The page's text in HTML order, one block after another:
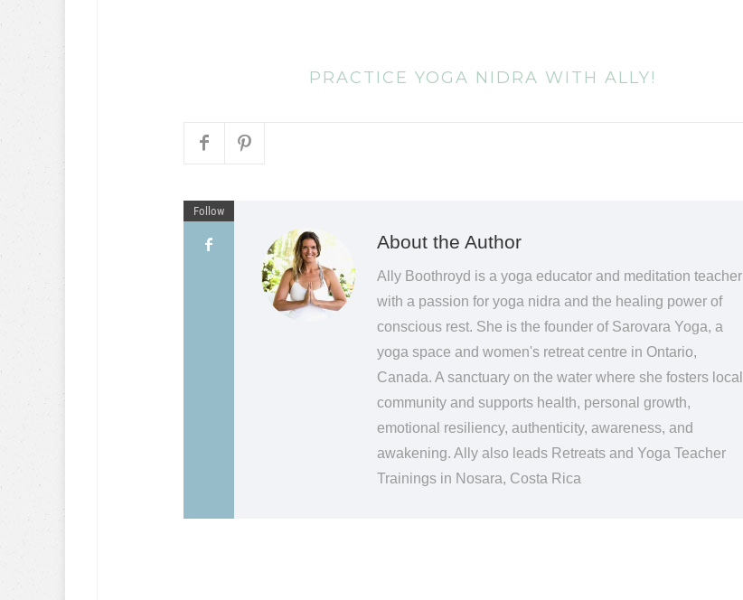
PRACTICE YOGA NIDRA WITH ALLY!
Follow
About the Author
Ally Boothroyd is a yoga educator and meditation teacher
with a passion for yoga nidra and the healing power of
conscious rest. She is the founder of Sarovara Yoga, a
yoga space and women's retreat centre in Ontario,
Canada. A sanctuary on the water where she fosters local
community and supports health, personal growth,
emotional resiliency, authenticity, awareness, and
awakening. Ally also leads Retreats and Yoga Teacher
Trainings in Nosara, Costa Rica